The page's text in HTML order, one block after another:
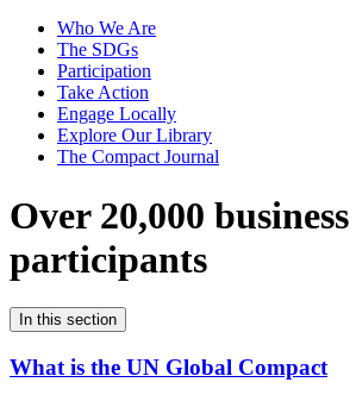
Who We Are
The SDGs
Participation
Take Action
Engage Locally
Explore Our Library
The Compact Journal
Over 20,000 business
participants
In this section
What is the UN Global Compact